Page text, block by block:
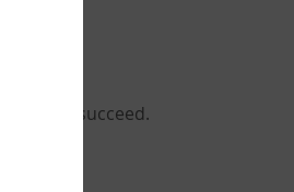
able to succeed.